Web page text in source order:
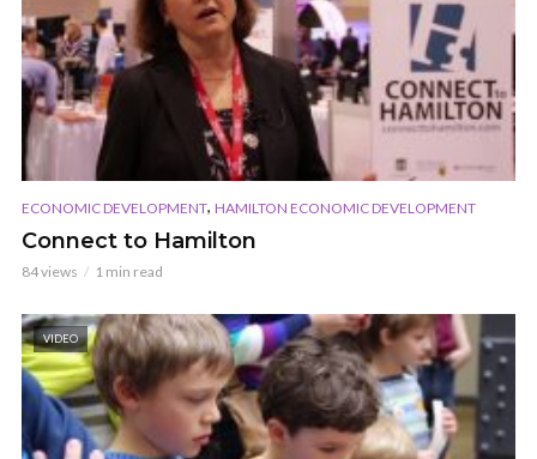
ECONOMIC DEVELOPMENT, HAMILTON ECONOMIC DEVELOPMENT
Connect to Hamilton
84 views 1 min read
VIDEO